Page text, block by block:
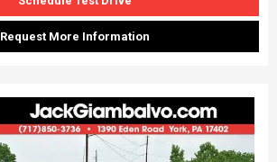
Request More Information